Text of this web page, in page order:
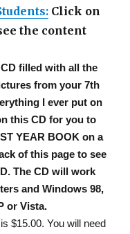
Click on
the content
CD filled with all the
from your 7th
I ever put on
this CD for you to
YEAR BOOK on a
of this page to see
The CD will work
and Windows 98,
or Vista.
$15.00. You will need